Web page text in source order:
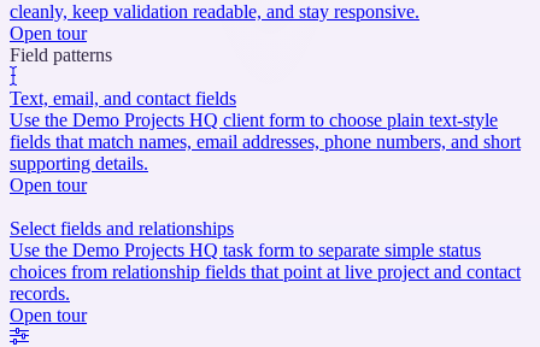
cleanly, keep validation readable, and stay responsive.
Open tour
Field patterns
Text, email, and contact fields
Use the Demo Projects HQ client form to choose plain text-style
fields that match names, email addresses, phone numbers, and short
supporting details.
Open tour
Select fields and relationships
Use the Demo Projects HQ task form to separate simple status
choices from relationship fields that point at live project and contact
records.
Open tour